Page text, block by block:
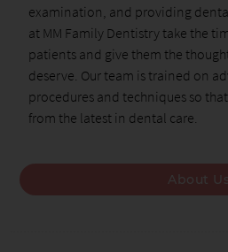
examination, and providing
at MM Family Dentistry take the
patients and give them the
deserve. Our team is trained on
procedures and techniques so
from the latest in dental care.
About Us